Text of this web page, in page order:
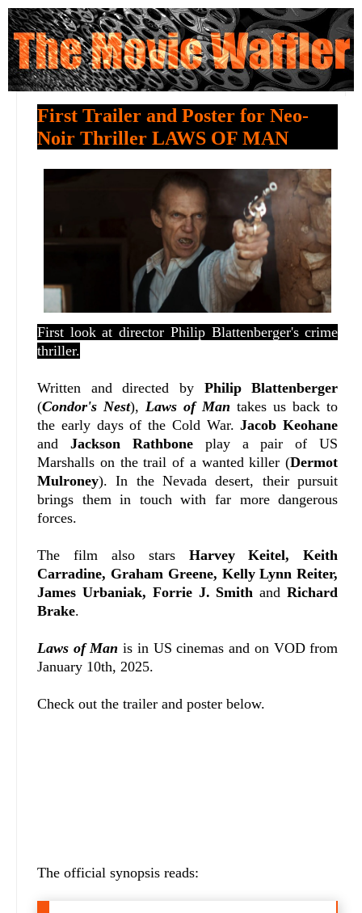
First Trailer and Poster for Neo-
Noir Thriller LAWS OF MAN
First look at director Philip Blattenberger's crime
thriller.
Written and directed by Philip Blattenberger
(Condor's Nest),Laws of Man takes us back to
the early days of the Cold War.Jacob Keohane
and Jackson Rathboneplay a pair of US
Marshalls on the trail of a wanted killer (Dermot
Mulroney). In the Nevada desert, their pursuit
brings them in touch with far more dangerous
forces.
The film also stars Harvey Keitel,Keith
Carradine, Graham Greene, Kelly Lynn Reiter,
James Urbaniak, Forrie J. Smith andRichard
Brake.
Laws of Man is in US cinemas and on VOD from
January 10th, 2025.
Check out the trailer and poster below.
The official synopsis reads: